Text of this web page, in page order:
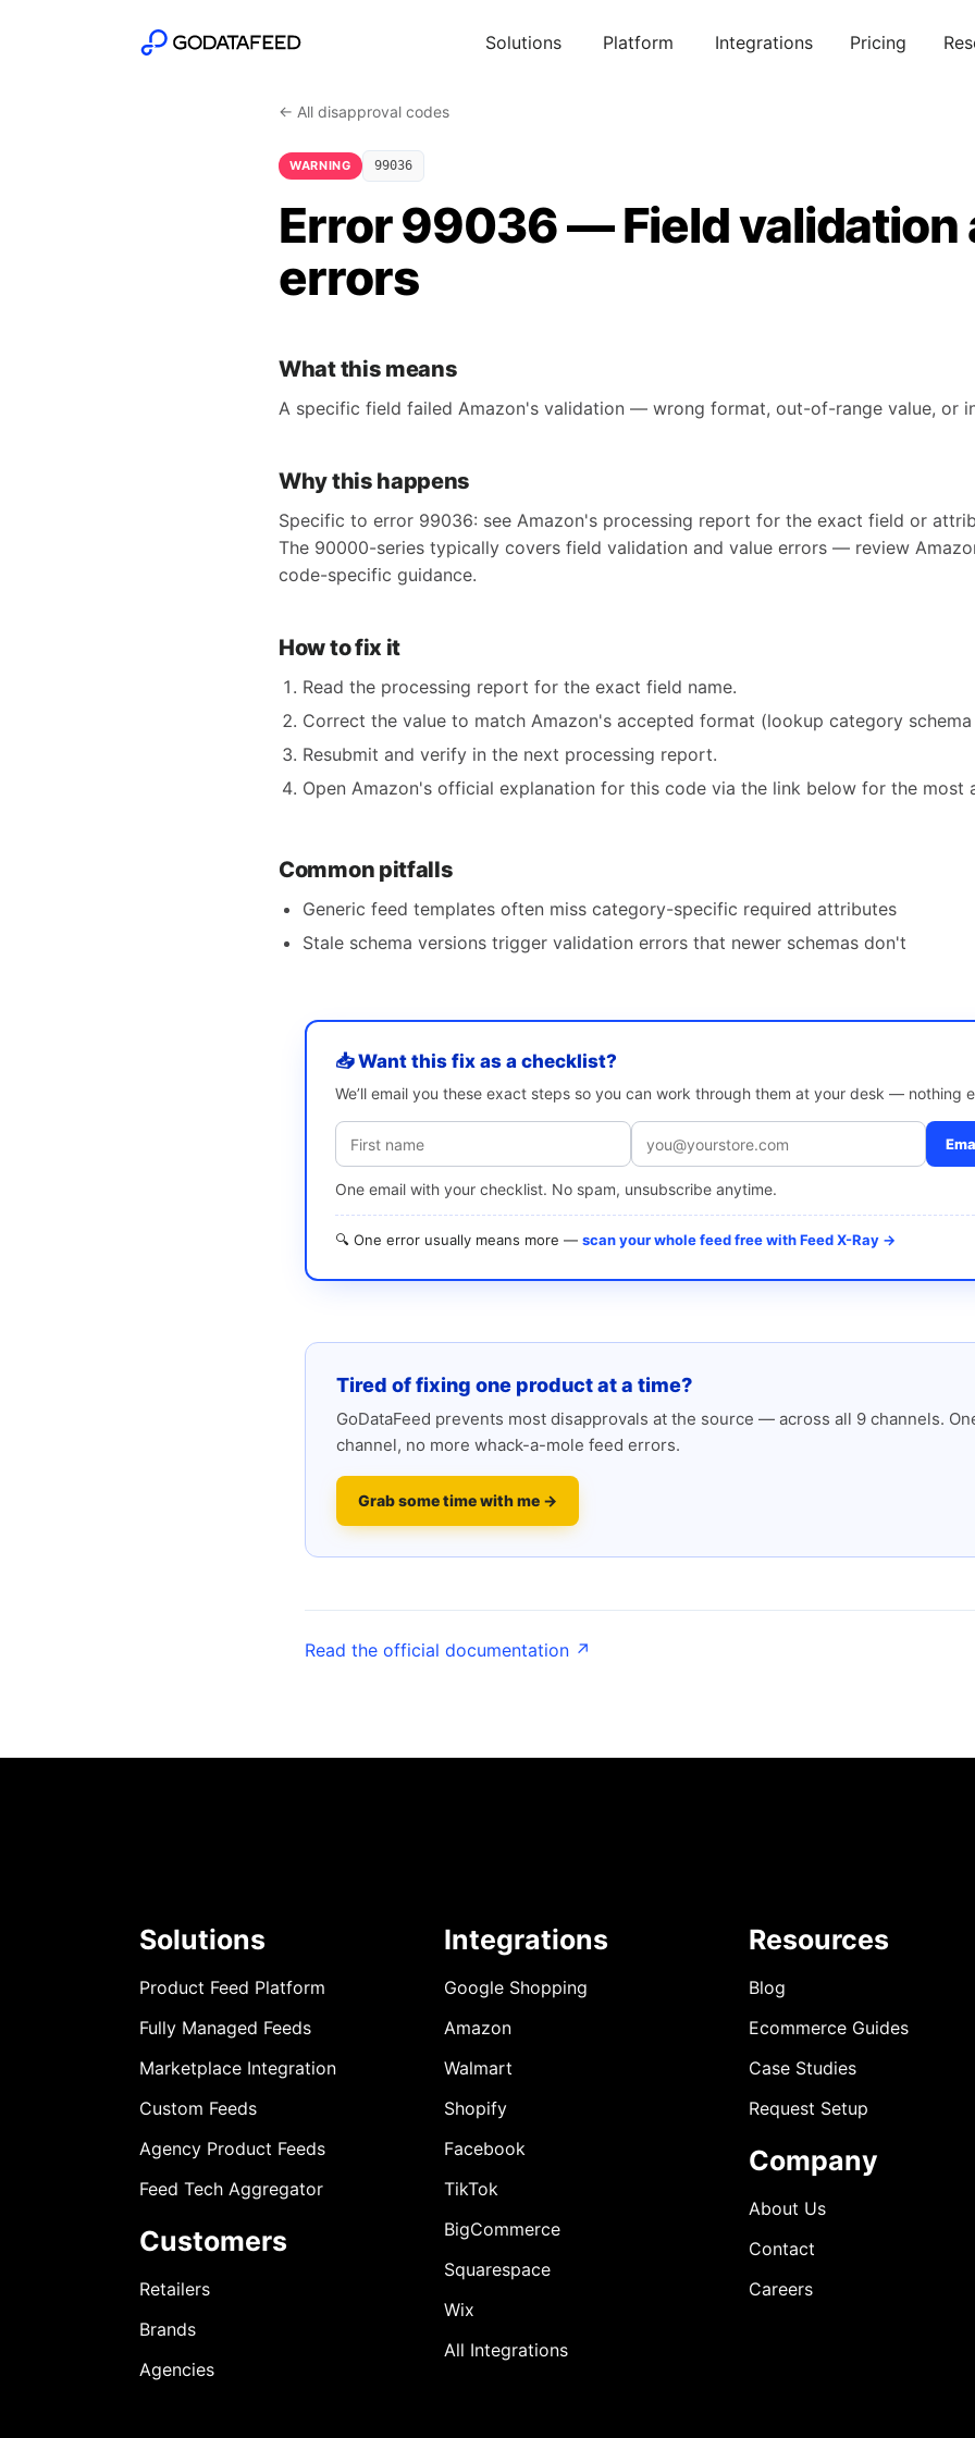
Solutions Platform Integrations Pricing
← All disapproval codes
WARNING 99036
Error 99036 — Field validation
errors
What this means
A specific field failed Amazon's validation — wrong format, out-of-range value, or
Why this happens
Specific to error 99036: see Amazon's processing report for the exact field or
The 90000-series typically covers field validation and value errors — review
code-specific guidance.
How to fix it
Read the processing report for the exact field name.
Correct the value to match Amazon's accepted format (lookup category
Resubmit and verify in the next processing report.
Open Amazon's official explanation for this code via the link below for the most
Common pitfalls
Generic feed templates often miss category-specific required attributes
Stale schema versions trigger validation errors that newer schemas don't
📥 Want this fix as a checklist?
We’ll email you these exact steps so you can work through them at your desk — nothing
One email with your checklist. No spam, unsubscribe anytime.
🔍 One error usually means more — scan your whole feed free with Feed X-Ray →
Tired of fixing one product at a time?
GoDataFeed prevents most disapprovals at the source — across all 9 channels.
channel, no more whack-a-mole feed errors.
Grab some time with me →
Read the official documentation ↗
Solutions
Product Feed Platform
Fully Managed Feeds
Marketplace Integration
Custom Feeds
Agency Product Feeds
Feed Tech Aggregator
Customers
Retailers
Brands
Agencies
Integrations
Google Shopping
Amazon
Walmart
Shopify
Facebook
TikTok
BigCommerce
Squarespace
Wix
All Integrations
Resources
Blog
Ecommerce Guides
Case Studies
Request Setup
Company
About Us
Contact
Careers